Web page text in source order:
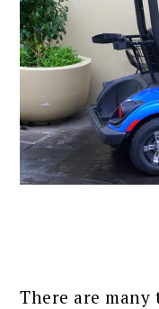
There are many